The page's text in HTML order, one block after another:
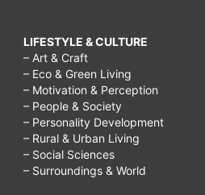
LIFESTYLE & CULTURE
– Art & Craft
– Eco & Green Living
– Motivation & Perception
– People & Society
– Personality Development
– Rural & Urban Living
– Social Sciences
– Surroundings & World